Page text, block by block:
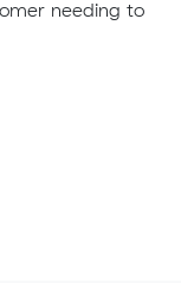
needing to